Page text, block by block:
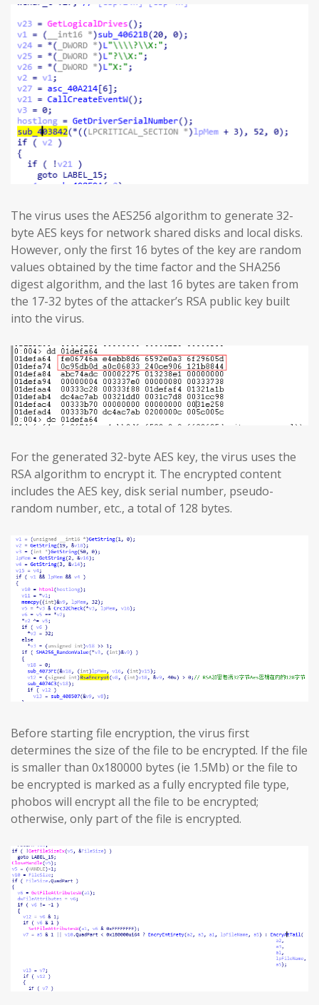
The virus uses the AES256 algorithm to generate 32-
byte AES keys for network shared disks and local disks.
However, only the first 16 bytes of the key are random
values obtained by the time factor and the SHA256
digest algorithm, and the last 16 bytes are taken from
the 17-32 bytes of the attacker’s RSA public key built
into the virus.
For the generated 32-byte AES key, the virus uses the
RSA algorithm to encrypt it. The encrypted content
includes the AES key, disk serial number, pseudo-
random number, etc., a total of 128 bytes.
Before starting file encryption, the virus first
determines the size of the file to be encrypted. If the file
is smaller than 0x180000 bytes (ie 1.5Mb) or the file to
be encrypted is marked as a fully encrypted file type,
phobos will encrypt all the file to be encrypted;
otherwise, only part of the file is encrypted.